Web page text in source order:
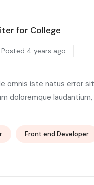
for College
Posted 4 years ago
omnis iste natus error sit
doloremque laudantium,
Front end Developer